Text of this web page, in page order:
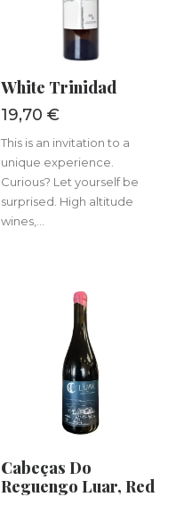
ADD TO BASKET
White Trinidad
19,70 €
This is an invitation to a
unique experience.
Curious? Let yourself be
surprised. High altitude
wines,...
ADD TO BASKET
Cabeças Do
Reguengo Luar, Red